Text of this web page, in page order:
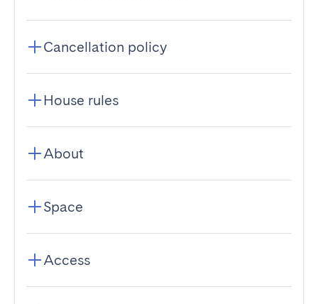
Cancellation policy
House rules
About
Space
Access